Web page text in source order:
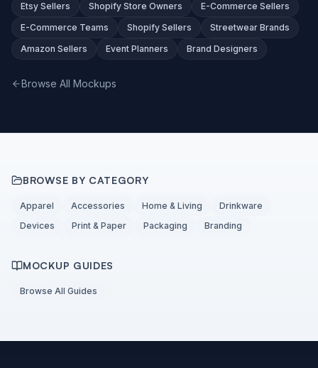
Etsy Sellers
Shopify Store Owners
E-Commerce Sellers
E-Commerce Teams
Shopify Sellers
Streetwear Brands
Amazon Sellers
Event Planners Brand Designers
Browse All Mockups
BROWSE BY CATEGORY
Apparel Accessories Home & Living
Drinkware
Devices
Print & Paper Packaging Branding
MOCKUP GUIDES
Browse All Guides